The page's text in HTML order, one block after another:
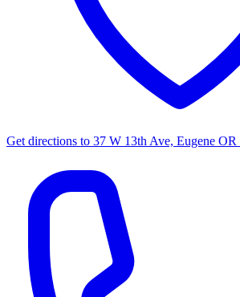
Get directions to 37 W 13th Ave, Eugene OR